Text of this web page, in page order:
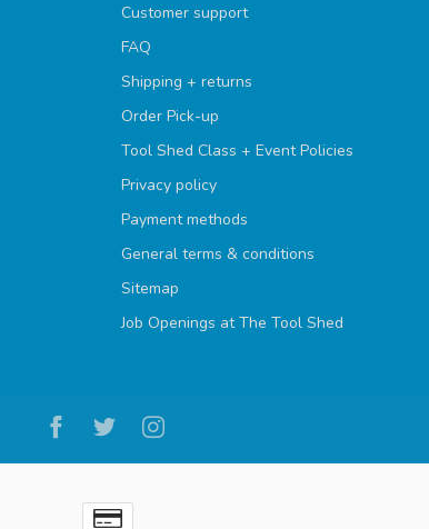
Customer support
FAQ
Shipping + returns
Order Pick-up
Tool Shed Class + Event Policies
Privacy policy
Payment methods
General terms & conditions
Sitemap
Job Openings at The Tool Shed